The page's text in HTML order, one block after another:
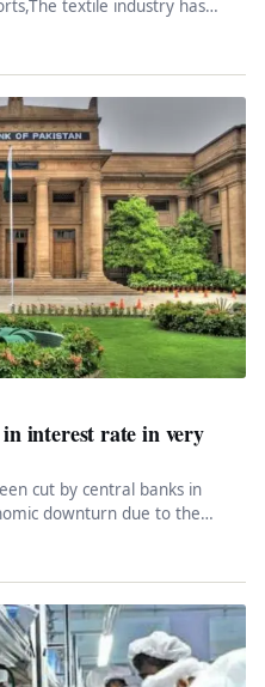
textile industry has
interest rate in very
cut by central banks in
downturn due to the…